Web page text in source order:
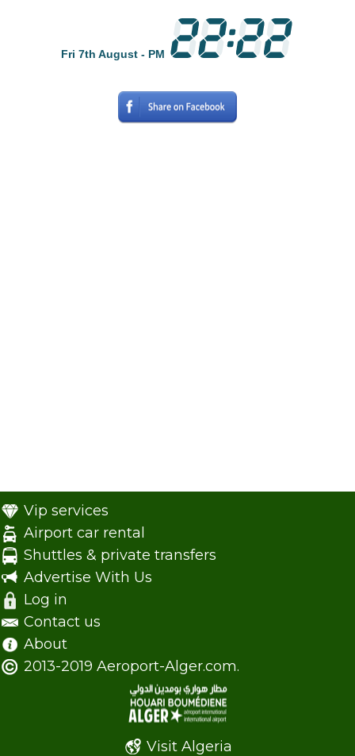
Fri 7th August - PM
Vip services
Airport car rental
Shuttles & private transfers
Advertise With Us
Log in
Contact us
About
2013-2019 Aeroport-Alger.com.
Visit Algeria